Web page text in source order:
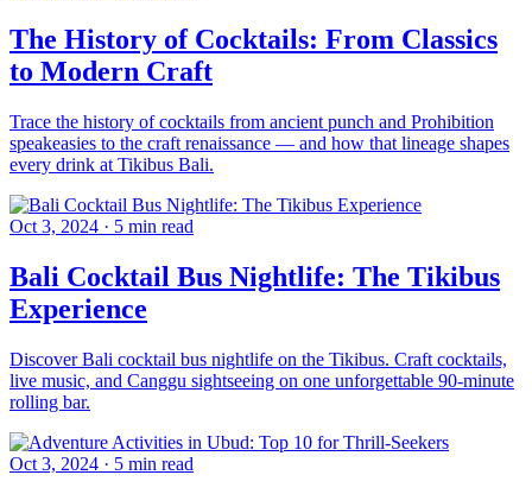
The History of Cocktails: From Classics
to Modern Craft
Trace the history of cocktails from ancient punch and Prohibition
speakeasies to the craft renaissance — and how that lineage shapes
every drink at Tikibus Bali.
Oct 3, 2024 · 5 min read
Bali Cocktail Bus Nightlife: The Tikibus
Experience
Discover Bali cocktail bus nightlife on the Tikibus. Craft cocktails,
live music, and Canggu sightseeing on one unforgettable 90-minute
rolling bar.
Oct 3, 2024 · 5 min read